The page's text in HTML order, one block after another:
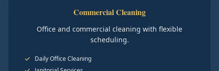
Commercial Cleaning
Office and commercial cleaning with flexible
scheduling.
Daily Office Cleaning